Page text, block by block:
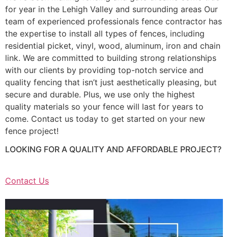
for year in the Lehigh Valley and surrounding areas Our
team of experienced professionals fence contractor has
the expertise to install all types of fences, including
residential picket, vinyl, wood, aluminum, iron and chain
link. We are committed to building strong relationships
with our clients by providing top-notch service and
quality fencing that isn’t just aesthetically pleasing, but
secure and durable. Plus, we use only the highest
quality materials so your fence will last for years to
come. Contact us today to get started on your new
fence project!
LOOKING FOR A QUALITY AND AFFORDABLE PROJECT?
Contact Us